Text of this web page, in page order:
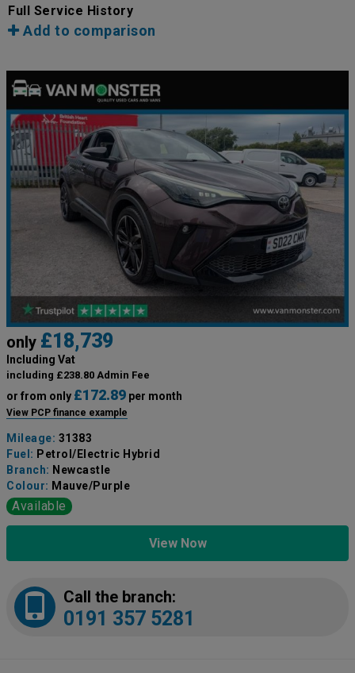
Full Service History
Add to comparison
only £18,739
Including Vat
including £238.80 Admin Fee
or from only £172.89 per month
View PCP finance example
Mileage: 31383
Fuel: Petrol/Electric Hybrid
Branch: Newcastle
Colour: Mauve/Purple
Available
View Now
Call the branch:
0191 357 5281